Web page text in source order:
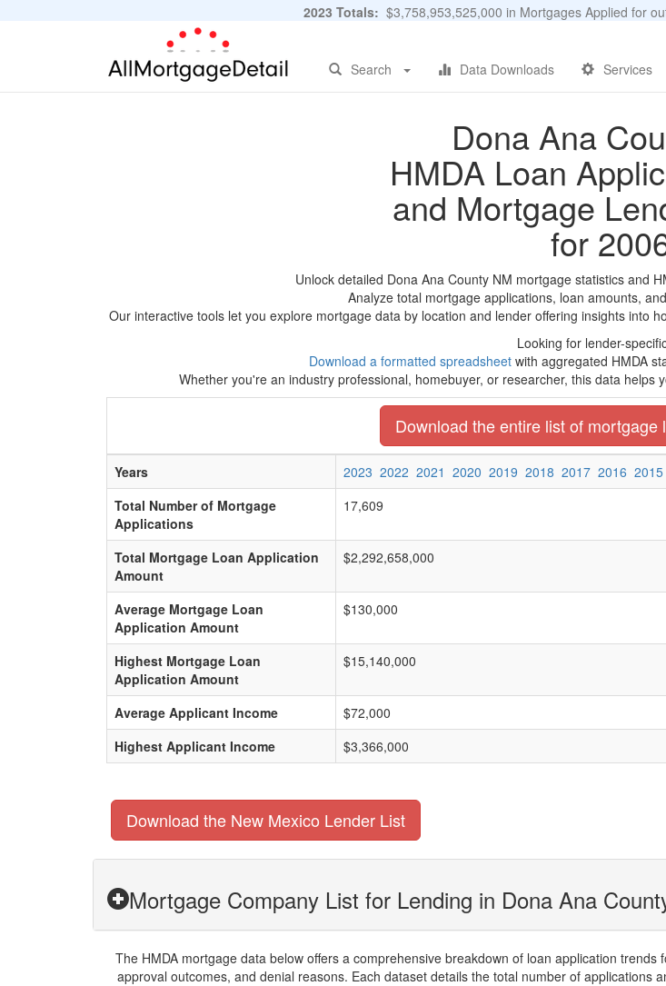
2023 Totals: $3,758,953,525,000 in Mortgages Applied for
Search Data Downloads Services
Dona Ana
HMDA Loan
and Mortgage
for
Unlock detailed Dona Ana County NM mortgage statistics and
Analyze total mortgage applications, loan amounts,
Our interactive tools let you explore mortgage data by location and lender offering insights into
Looking for lender-
Download a formatted spreadsheet with aggregated HMDA
Whether you're an industry professional, homebuyer, or researcher, this data
Download the entire list of mortgage
Years 2023 2022 2021 2020 2019 2018 2017 2016 2015
Total Number of Mortgage
Applications
17,609
Total Mortgage Loan Application
Amount
$2,292,658,000
Average Mortgage Loan
Application Amount
$130,000
Highest Mortgage Loan
Application Amount
$15,140,000
Average Applicant Income
$72,000
Highest Applicant Income
$3,366,000
Download the New Mexico Lender List
Mortgage Company List for Lending in Dona Ana
The HMDA mortgage data below offers a comprehensive breakdown of loan application
approval outcomes, and denial reasons. Each dataset details the total number of applications